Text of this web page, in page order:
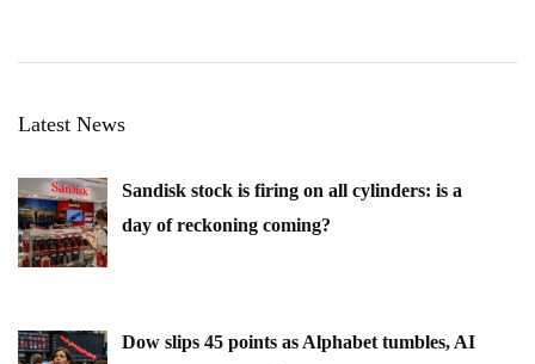
Latest News
Sandisk stock is firing on all cylinders: is a
day of reckoning coming?
Dow slips 45 points as Alphabet tumbles, AI